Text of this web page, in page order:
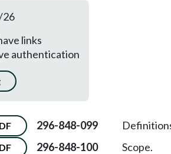
26
links
authentication
296-848-099
296-848-100 Scope.